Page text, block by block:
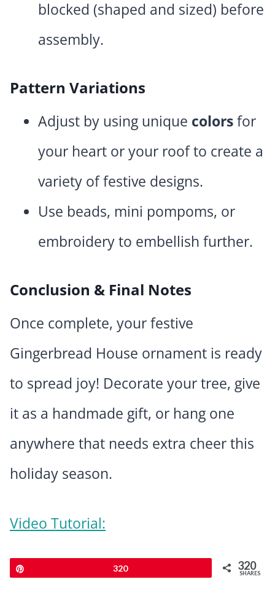
blocked (shaped and sized) before
assembly.
Pattern Variations
Adjust by using unique colorsfor
your heart or your roof to create a
variety of festive designs.
Use beads, mini pompoms, or
embroidery to embellish further.
Conclusion & Final Notes
Once complete, your festive
Gingerbread House ornament is ready
to spread joy! Decorate your tree, give
it as a handmade gift, or hang one
anywhere that needs extra cheer this
holiday season.
Video Tutorial:
320 320
SHARES